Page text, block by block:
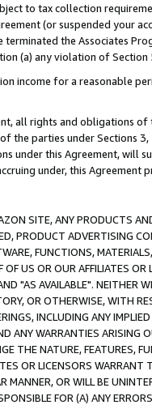
to tax collection
(or suspended your
terminated the Associates
(a) any violation of Section
income for a reasonable
all rights and obligations
the parties under Sections
under this Agreement, will
under, this Agreement
SITE, ANY PRODUCTS
PRODUCT ADVERTISING
FUNCTIONS,
OF US OR OUR AFFILIATES
"AS AVAILABLE". NEITHER
OR OTHERWISE, WITH
INCLUDING ANY
ANY WARRANTIES ARISING
THE NATURE, FEATURES,
OR LICENSORS
MANNER, OR WILL BE
FOR (A) ANY